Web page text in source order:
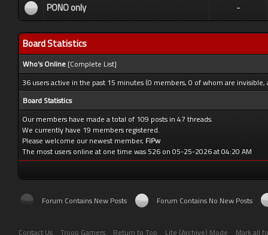
PONO only -
Board Statistics
Who's Online [Complete List]
36 users active in the past 15 minutes (0 members, 0 of whom are invisible,
Board Statistics
Our members have made a total of 109 posts in 47 threads.
We currently have 19 members registered.
Please welcome our newest member, FiPw
The most users online at one time was 526 on 05-25-2026 at 04:20 AM
Forum Contains New Posts Forum Contains No New Posts
Contact Us Troop Gamers Return to Top Lite (Archive) Mode Mark all